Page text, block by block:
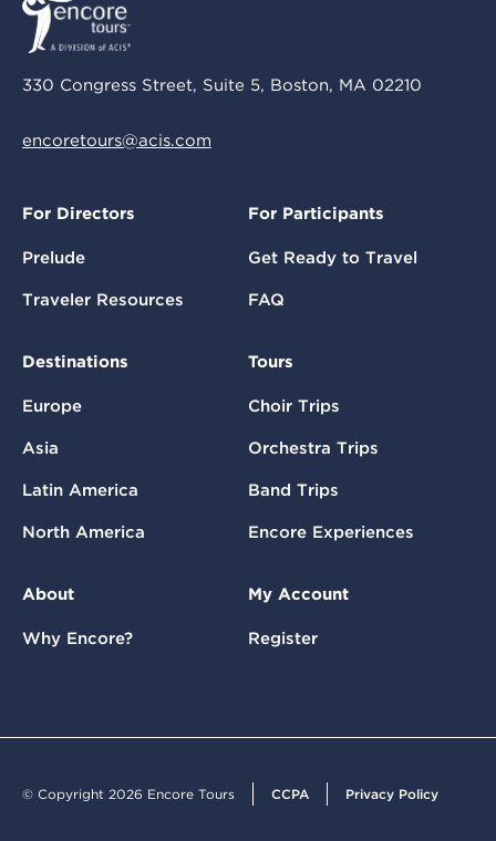
330 Congress Street, Suite 5, Boston, MA 02210
encoretours@acis.com
For Directors
Prelude
Traveler Resources
For Participants
Get Ready to Travel
FAQ
Destinations
Europe
Asia
Latin America
North America
Tours
Choir Trips
Orchestra Trips
Band Trips
Encore Experiences
About
Why Encore?
My Account
Register
© Copyright 2026 Encore Tours CCPA Privacy Policy